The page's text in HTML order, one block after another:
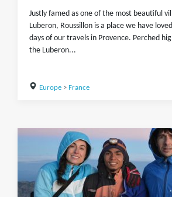
Justly famed as one of the most beautiful
Luberon, Roussillon is a place we have
days of our travels in Provence. Perched
the Luberon...
Europe> France